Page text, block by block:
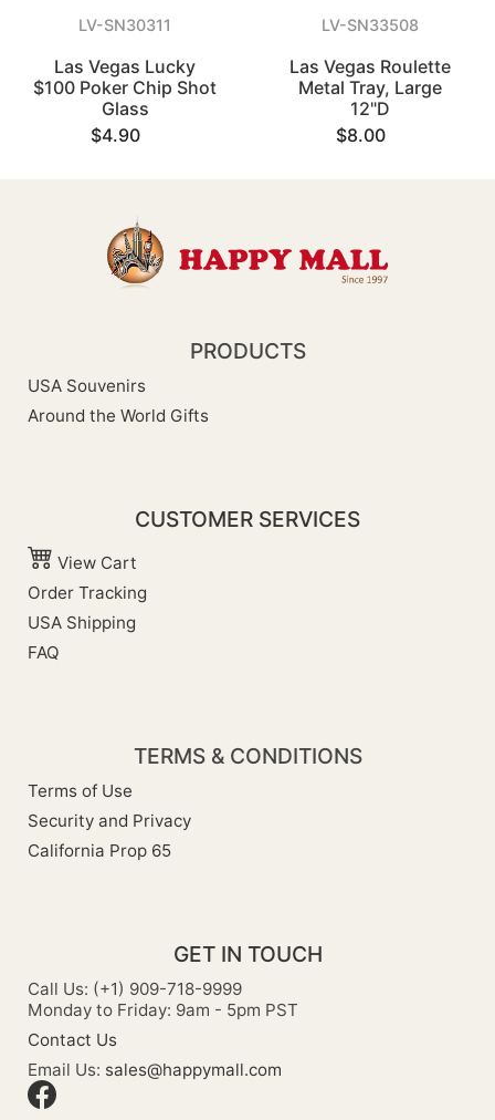
LV-SN30311
Las Vegas Lucky
$100 Poker Chip Shot
Glass
$4.90
LV-SN33508
Las Vegas Roulette
Metal Tray, Large
12"D
$8.00
PRODUCTS
USA Souvenirs
Around the World Gifts
CUSTOMER SERVICES
View Cart
Order Tracking
USA Shipping
FAQ
TERMS & CONDITIONS
Terms of Use
Security and Privacy
California Prop 65
GET IN TOUCH
Call Us: (+1) 909-718-9999
Monday to Friday: 9am - 5pm PST
Contact Us
Email Us: sales@happymall.com